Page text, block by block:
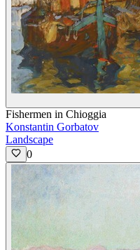
Fishermen in Chioggia
Konstantin Gorbatov
Landscape
0